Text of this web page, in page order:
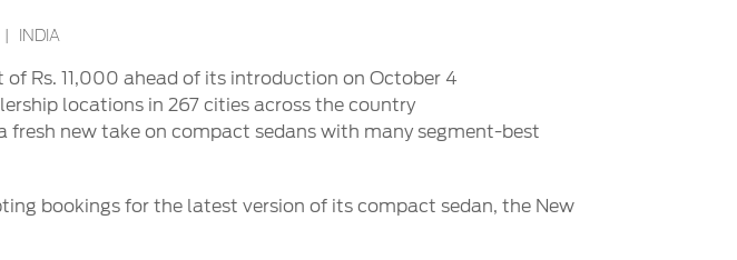
Roadside Assistance
Ford Collision Parts
BS6 after treatment
| INDIA
Rs. 11,000 ahead of its introduction on October 4
locations in 267 cities across the country
fresh new take on compact sedans with many segment-best
bookings for the latest version of its compact sedan, the New